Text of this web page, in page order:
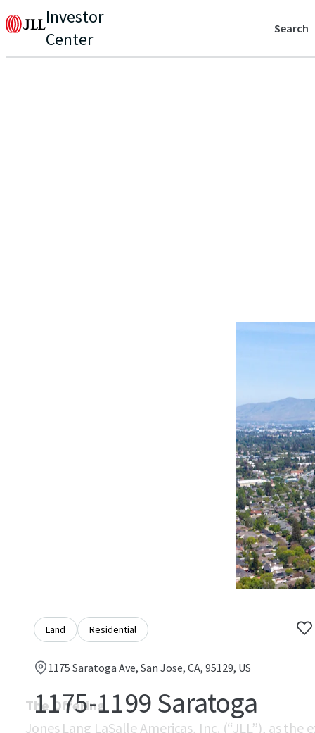
Investor
Center
Search
Land Residential
1175 Saratoga Ave, San Jose, CA, 95129, US
1175-1199 Saratoga
The Offering
Jones Lang LaSalle Americas, Inc. (“JLL”), as